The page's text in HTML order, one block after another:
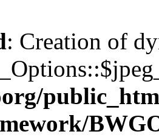
: Creation of